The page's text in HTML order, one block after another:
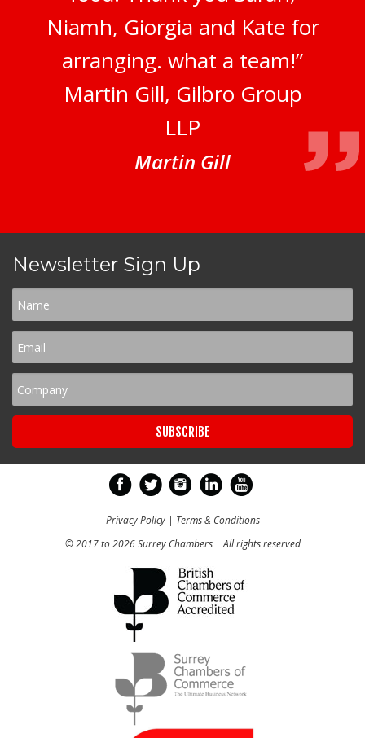
Niamh, Giorgia and Kate for
arranging. what a team!”
Martin Gill, Gilbro Group
LLP
Martin Gill
Newsletter Sign Up
Privacy Policy| Terms & Conditions
© 2017 to 2026 Surrey Chambers | All rights reserved